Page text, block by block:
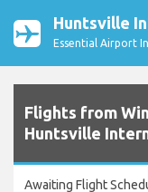
Huntsville
Essential Airport
Flights from
Huntsville
Awaiting Flight